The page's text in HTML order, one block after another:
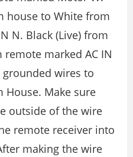
house to White from
N. Black (Live) from
marked AC IN
grounded wires to
House. Make sure
outside of the wire
remote receiver into
making the wire